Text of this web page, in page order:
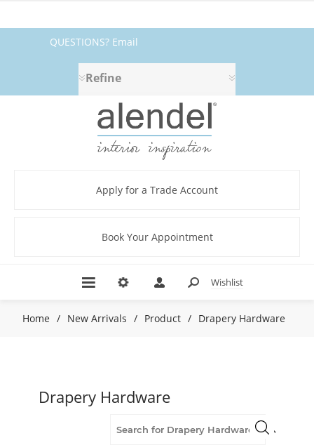
QUESTIONS? Email
fabrics@alendel.com
1.800.387.9968 ★ SERVICE ★
QUALITY ★ IN STOCK
Refine
Apply for a Trade Account
Book Your Appointment
Wishlist
Home / New Arrivals / Product / Drapery Hardware
Drapery Hardware